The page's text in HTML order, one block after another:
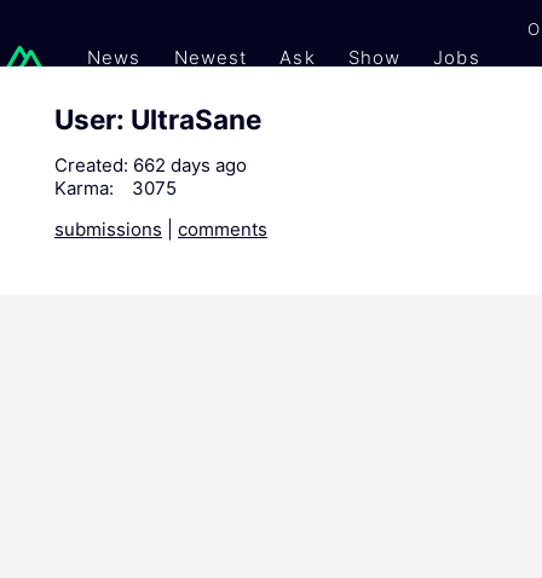
News Newest Ask Show Jobs
User: UltraSane
Created: 662 days ago
Karma:
3075
submissions
comments